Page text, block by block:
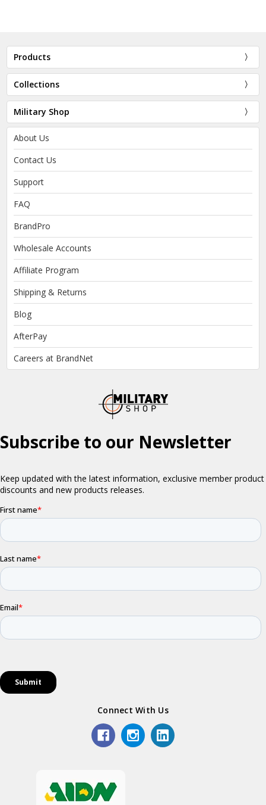
Products
Collections
Military Shop
About Us
Contact Us
Support
FAQ
BrandPro
Wholesale Accounts
Affiliate Program
Shipping & Returns
Blog
AfterPay
Careers at BrandNet
Connect With Us